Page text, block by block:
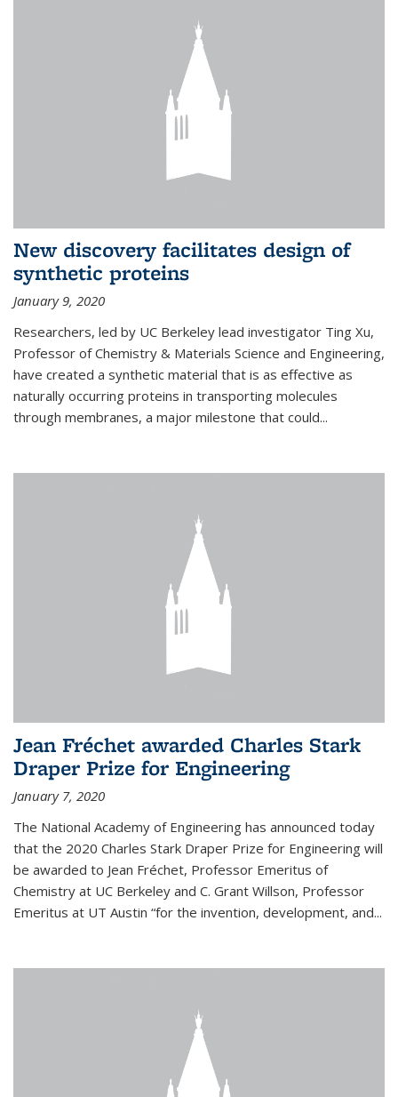
New discovery facilitates design of
synthetic proteins
January 9, 2020
Researchers, led by UC Berkeley lead investigator Ting Xu,
Professor of Chemistry & Materials Science and Engineering,
have created a synthetic material that is as effective as
naturally occurring proteins in transporting molecules
through membranes, a major milestone that could...
Jean Fréchet awarded Charles Stark
Draper Prize for Engineering
January 7, 2020
The National Academy of Engineering has announced today
that the 2020 Charles Stark Draper Prize for Engineering will
be awarded to Jean Fréchet, Professor Emeritus of
Chemistry at UC Berkeley and C. Grant Willson, Professor
Emeritus at UT Austin “for the invention, development, and...